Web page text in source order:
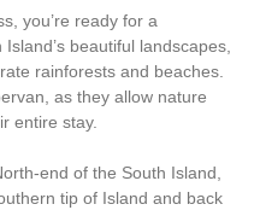
you’re ready for a
beautiful landscapes,
rainforests and beaches.
as they allow nature
entire stay.
end of the South Island,
tip of Island and back